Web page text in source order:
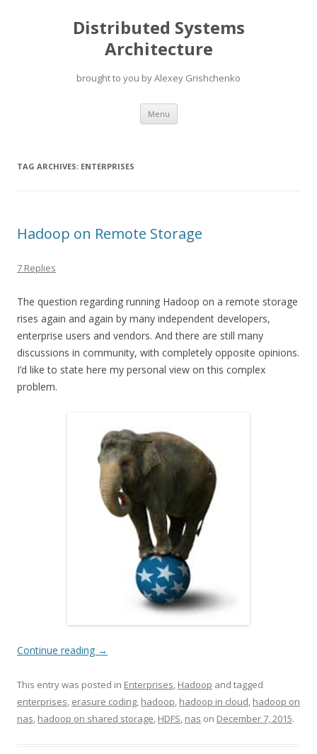
Distributed Systems
Architecture
brought to you by Alexey Grishchenko
Menu Skip
content
TAG ARCHIVES: ENTERPRISES
Hadoop on Remote Storage
7 Replies
The question regarding running Hadoop on a remote storage
rises again and again by many independent developers,
enterprise users and vendors. And there are still many
discussions in community, with completely opposite opinions.
I’d like to state here my personal view on this complex
problem.
Continue reading →
This entry was posted in Enterprises, Hadoop and tagged
enterprises, erasure coding, hadoop, hadoop in cloud, hadoop on
nas, hadoop on shared storage, HDFS, nas on December 7, 2015.